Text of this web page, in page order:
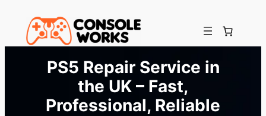
content
PS5 Repair Service in
the UK – Fast,
Professional, Reliable